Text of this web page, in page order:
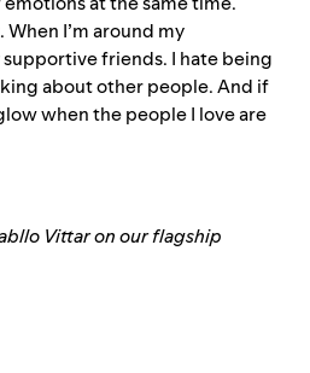
When I’m around my
friends. I hate being
about other people. And if
when the people I love are
Vittar on our flagship